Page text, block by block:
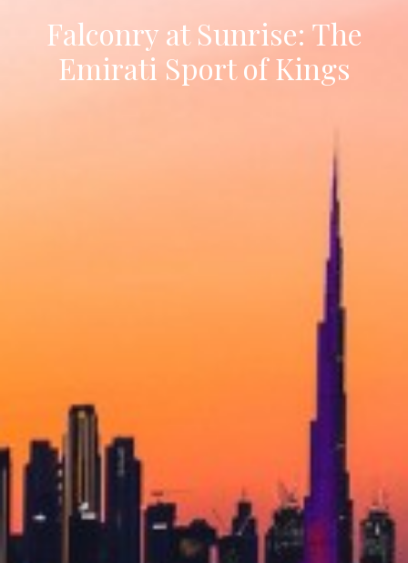
Falconry at Sunrise: The
Emirati Sport of Kings